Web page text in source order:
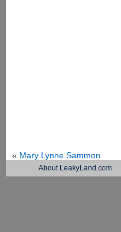
« Mary Lynne Sammon
About LeakyLand.com